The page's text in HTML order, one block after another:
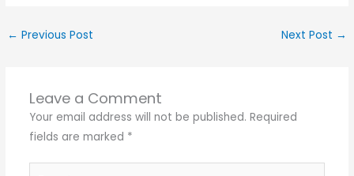
← Previous Post Next Post →
Leave a Comment
Your email address will not be published. Required
fields are marked *